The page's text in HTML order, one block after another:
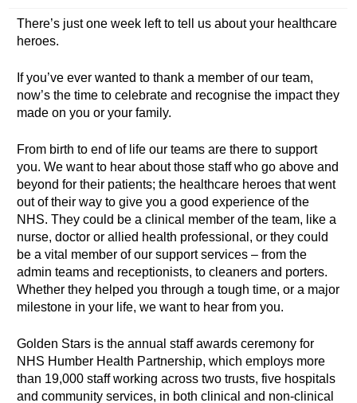
There’s just one week left to tell us about your healthcare
heroes.
If you’ve ever wanted to thank a member of our team,
now’s the time to celebrate and recognise the impact they
made on you or your family.
From birth to end of life our teams are there to support
you. We want to hear about those staff who go above and
beyond for their patients; the healthcare heroes that went
out of their way to give you a good experience of the
NHS. They could be a clinical member of the team, like a
nurse, doctor or allied health professional, or they could
be a vital member of our support services – from the
admin teams and receptionists, to cleaners and porters.
Whether they helped you through a tough time, or a major
milestone in your life, we want to hear from you.
Golden Stars is the annual staff awards ceremony for
NHS Humber Health Partnership, which employs more
than 19,000 staff working across two trusts, five hospitals
and community services, in both clinical and non-clinical